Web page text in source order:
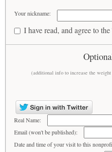
Your nickname:
I have read, and agree to the
(additional info to increase the
Real Name:
Email (won't be published):
Date and time of your visit to this